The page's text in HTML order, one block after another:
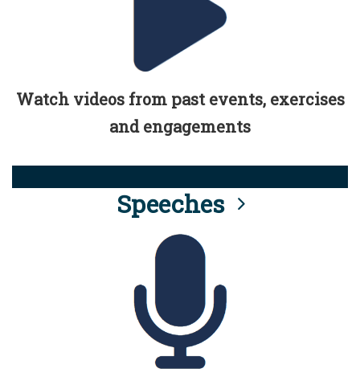
Watch videos from past events, exercises
and engagements
Speeches